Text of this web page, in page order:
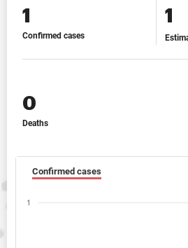
1
Confirmed cases
1
0
Deaths
Confirmed cases